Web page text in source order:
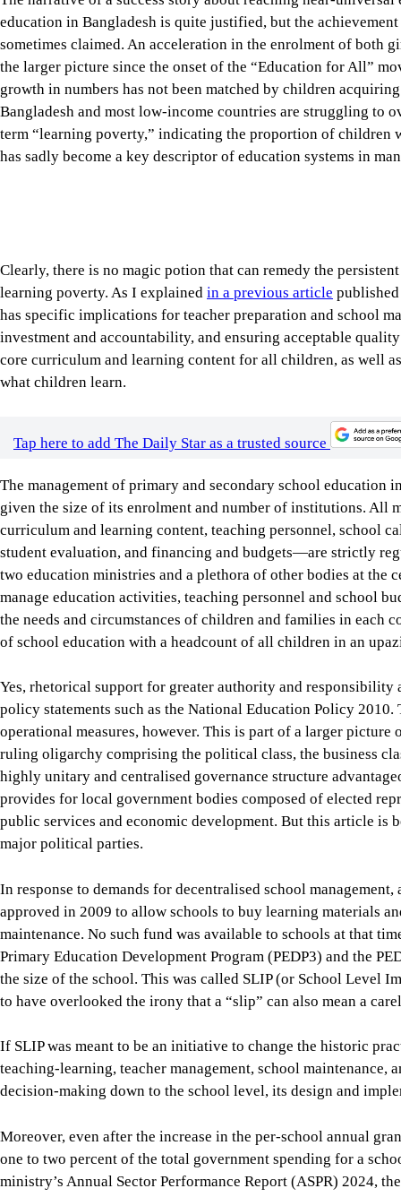
the larger picture since the onset of the “Education for All”
growth in numbers has not been matched by children
Bangladesh and most low-income countries are struggling
term “learning poverty,” indicating the proportion of
has sadly become a key descriptor of education systems in
Clearly, there is no magic potion that can remedy the
learning poverty. As I explained
in a previous article
Tap here to add The Daily Star as a trusted source
The management of primary and secondary school education
given the size of its enrolment and number of institutions. All
student evaluation, and financing and budgets—are strictly
two education ministries and a plethora of other bodies at
the needs and circumstances of children and families in each
of school education with a headcount of all children in an
Yes, rhetorical support for greater authority and
policy statements such as the National Education Policy
operational measures, however. This is part of a larger
highly unitary and centralised governance structure
public services and economic development. But this article
major political parties.
In response to demands for decentralised school
approved in 2009 to allow schools to buy learning materials
maintenance. No such fund was available to schools at that
Primary Education Development Program (PEDP3) and the
the size of the school. This was called SLIP (or School Level
If SLIP was meant to be an initiative to change the historic
decision-making down to the school level, its design and
Moreover, even after the increase in the per-school annual
one to two percent of the total government spending for a
ministry’s Annual Sector Performance Report (ASPR) 2024,
was Tk 17,613 in FY2023-24
. The annual SLIP grant for an
students translates to Tk 200 to Tk 300 per student. Up to
schools have no say.
Even the tiny amount available at schools is subject to